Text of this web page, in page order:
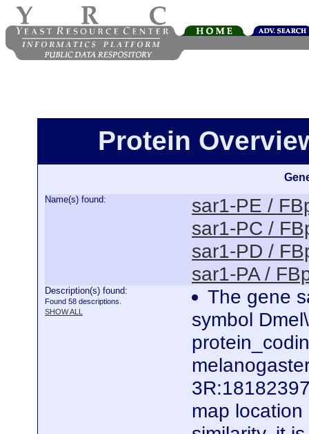
Protein
Name(s) found:
sar1-PE /
sar1-PC /
sar1-PD /
sar1-PA /
Description(s) found:
Found 58 descriptions.
SHOW ALL
The gene
symbol
map